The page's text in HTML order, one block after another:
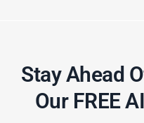
Stay Ahead
Our FREE